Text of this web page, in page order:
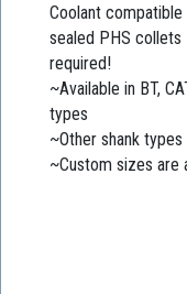
Coolant
sealed PHS collets
required!
~Available in BT,
types
~Other shank
~Custom sizes are